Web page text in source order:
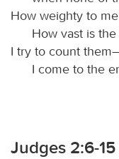
How weighty to
How vast is
I try to count
I come to the
Judges 2:6-15